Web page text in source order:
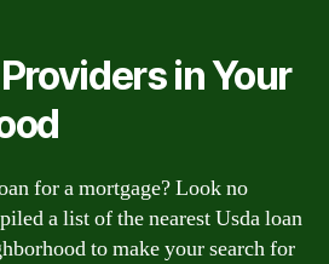
in Your
for a mortgage? Look no
a list of the nearest Usda loan
to make your search for